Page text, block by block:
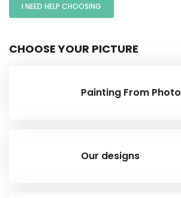
I NEED HELP CHOOSING
CHOOSE YOUR PICTURE
Painting From Photo
Our designs